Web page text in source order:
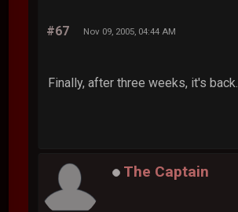
#67 Nov 09, 2005, 04:44 AM
Finally, after three weeks, it's back.
The Captain